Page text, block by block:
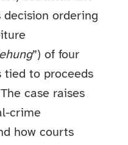
decision ordering
”) of four
tied to proceeds
case raises
crime
how courts